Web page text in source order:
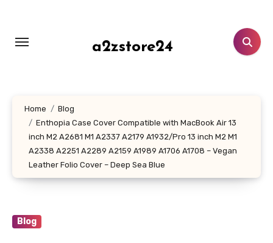
content
a2zstore24
Home
Blog
Enthopia Case Cover Compatible with MacBook Air 13
inch M2 A2681 M1 A2337 A2179 A1932/Pro 13 inch M2 M1
A2338 A2251 A2289 A2159 A1989 A1706 A1708 – Vegan
Leather Folio Cover – Deep Sea Blue
Blog